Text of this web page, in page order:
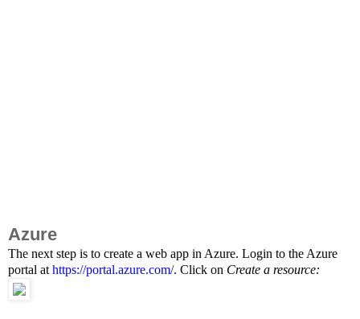
Azure
The next step is to create a web app in Azure. Login to the Azure
portal at https://portal.azure.com/. Click on Create a resource: